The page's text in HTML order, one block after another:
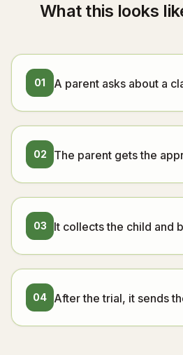
What this looks
01 A parent asks about a
02 The parent gets the
03 It collects the child and
04 After the trial, it sends